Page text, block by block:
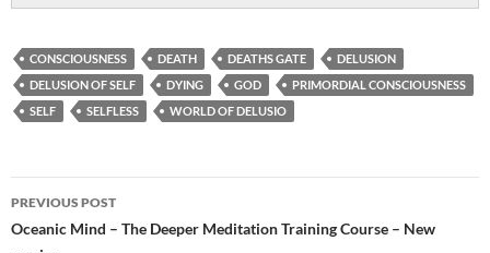
CONSCIOUSNESS DEATH DEATHS GATE
DELUSION
DELUSION OF SELF
DYING GOD
PRIMORDIAL CONSCIOUSNESS
SELF
SELFLESS WORLD OF DELUSIO
Post
navigation
PREVIOUS POST
Oceanic Mind – The Deeper Meditation Training Course – New